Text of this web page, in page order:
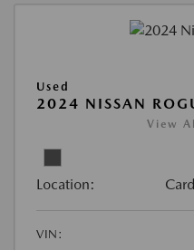
Used
2024 NISSAN
View
Location:
VIN: